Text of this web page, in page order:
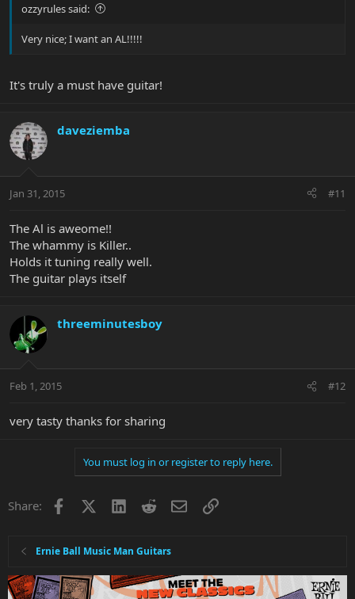
ozzyrules said:
Very nice; I want an AL!!!!!
It's truly a must have guitar!
daveziemba
Jan 31, 2015 #11
The Al is aweome!!
The whammy is Killer..
Holds it tuning really well.
The guitar plays itself
threeminutesboy
Feb 1, 2015 #12
very tasty thanks for sharing
You must log in or register to reply here.
Share: Facebook LinkedInRedditEmailLink
Ernie Ball Music Man Guitars